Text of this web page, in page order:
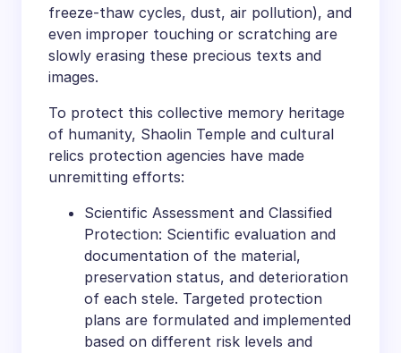
freeze-thaw cycles, dust, air pollution), and
even improper touching or scratching are
slowly erasing these precious texts and
images.
To protect this collective memory heritage
of humanity, Shaolin Temple and cultural
relics protection agencies have made
unremitting efforts:
Scientific Assessment and Classified
Protection: Scientific evaluation and
documentation of the material,
preservation status, and deterioration
of each stele. Targeted protection
plans are formulated and implemented
based on different risk levels and